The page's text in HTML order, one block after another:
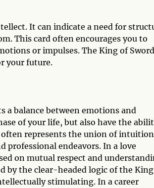
It can indicate a need for
This card often encourages you to
or impulses. The King of
your future.
a balance between emotions and
of your life, but also have the
represents the union of intuition
professional endeavors. In a love
on mutual respect and
by the clear-headed logic of the
stimulating. In a career